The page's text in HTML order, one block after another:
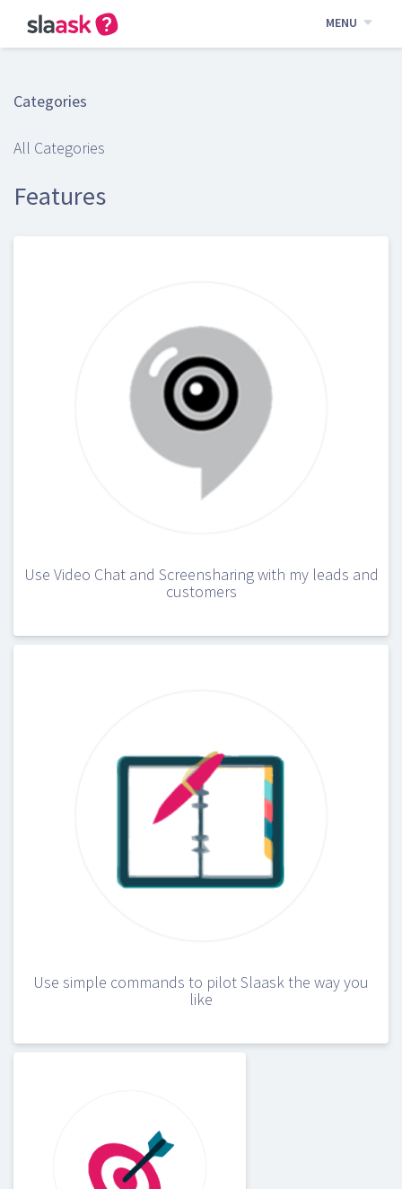
MENU
Categories
All Categories
Features
Use Video Chat and Screensharing with my leads and
customers
Use simple commands to pilot Slaask the way you
like